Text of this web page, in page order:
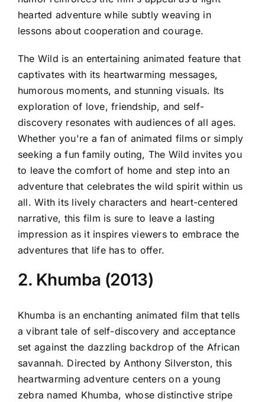
hearted adventure while subtly weaving in
lessons about cooperation and courage.
The Wild is an entertaining animated feature that
captivates with its heartwarming messages,
humorous moments, and stunning visuals. Its
exploration of love, friendship, and self-
discovery resonates with audiences of all ages.
Whether you're a fan of animated films or simply
seeking a fun family outing, The Wild invites you
to leave the comfort of home and step into an
adventure that celebrates the wild spirit within us
all. With its lively characters and heart-centered
narrative, this film is sure to leave a lasting
impression as it inspires viewers to embrace the
adventures that life has to offer.
2. Khumba (2013)
Khumba is an enchanting animated film that tells
a vibrant tale of self-discovery and acceptance
set against the dazzling backdrop of the African
savannah. Directed by Anthony Silverston, this
heartwarming adventure centers on a young
zebra named Khumba, whose distinctive stripe